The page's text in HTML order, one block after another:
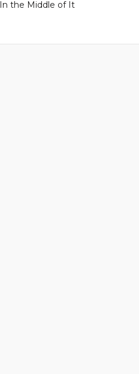
In the Middle of It